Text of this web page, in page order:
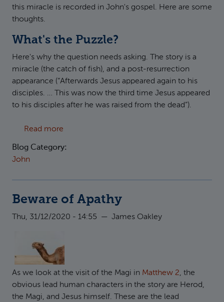
this miracle is recorded in John's gospel. Here are some
thoughts.
What's the Puzzle?
Here's why the question needs asking. The story is a
miracle (the catch of fish), and a post-resurrection
appearance (“Afterwards Jesus appeared again to his
disciples. … This was now the third time Jesus appeared
to his disciples after he was raised from the dead”).
Read more
Blog Category:
John
Beware of Apathy
Thu, 31/12/2020 - 14:55 — James Oakley
As we look at the visit of the Magi in Matthew 2, the
obvious lead human characters in the story are Herod,
the Magi, and Jesus himself. These are the lead